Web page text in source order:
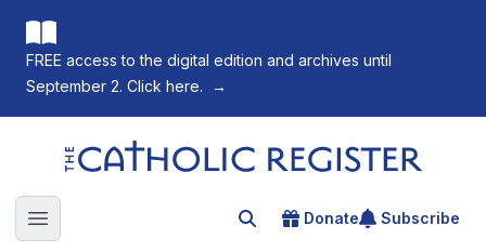
FREE access to the digital edition and archives until
September 2. Click here.
→
The Catholic Register
Open main menu Search for an article
Donate Subscribe